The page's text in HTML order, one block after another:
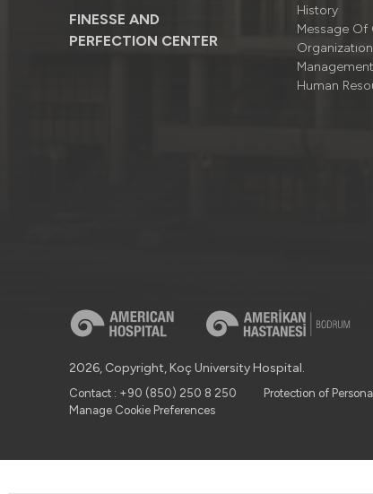
FINESSE AND
PERFECTION CENTER
History
Message Of
Management
Human
2026, Copyright, Koç University Hospital.
Contact : +90 (850) 250 8 250 Protection of
Manage Cookie Preferences